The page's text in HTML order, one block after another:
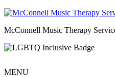
McConnell Music Therapy
MENU